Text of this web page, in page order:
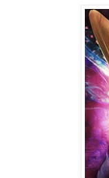
“You are
this one
showing
“If you do
discolor
you are now
wing and
followed
departure. It